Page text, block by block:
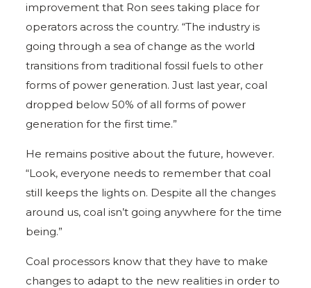
improvement that Ron sees taking place for
operators across the country. “The industry is
going through a sea of change as the world
transitions from traditional fossil fuels to other
forms of power generation. Just last year, coal
dropped below 50% of all forms of power
generation for the first time.”
He remains positive about the future, however.
“Look, everyone needs to remember that coal
still keeps the lights on. Despite all the changes
around us, coal isn’t going anywhere for the time
being.”
Coal processors know that they have to make
changes to adapt to the new realities in order to